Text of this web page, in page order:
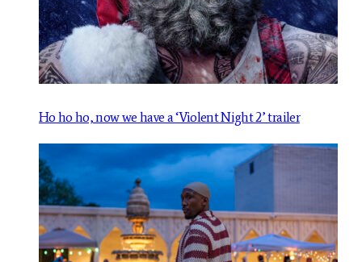
Ho ho ho, now we have a ‘Violent Night 2’ trailer